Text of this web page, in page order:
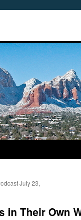
July 23,
in Their Own